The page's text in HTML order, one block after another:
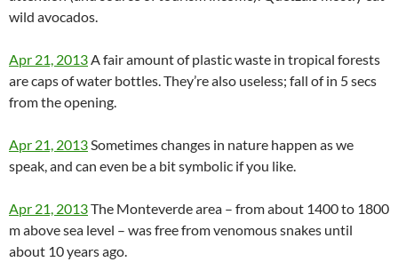
wild avocados.
Apr 21, 2013 A fair amount of plastic waste in tropical forests
are caps of water bottles. They’re also useless; fall of in 5 secs
from the opening.
Apr 21, 2013 Sometimes changes in nature happen as we
speak, and can even be a bit symbolic if you like.
Apr 21, 2013The Monteverde area – from about 1400 to 1800
m above sea level – was free from venomous snakes until
about 10 years ago.